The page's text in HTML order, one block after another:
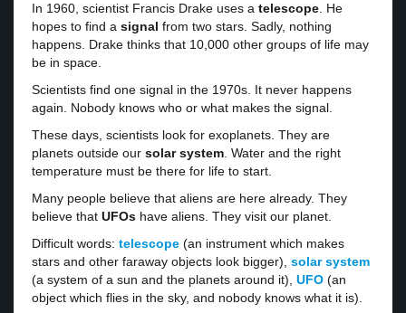
In 1960, scientist Francis Drake uses a telescope. He
hopes to find a signal from two stars. Sadly, nothing
happens. Drake thinks that 10,000 other groups of life may
be in space.
Scientists find one signal in the 1970s. It never happens
again. Nobody knows who or what makes the signal.
These days, scientists look for exoplanets. They are
planets outside our solar system. Water and the right
temperature must be there for life to start.
Many people believe that aliens are here already. They
believe that UFOs have aliens. They visit our planet.
Difficult words: telescope (an instrument which makes
stars and other faraway objects look bigger), solar system
(a system of a sun and the planets around it), UFO (an
object which flies in the sky, and nobody knows what it is).